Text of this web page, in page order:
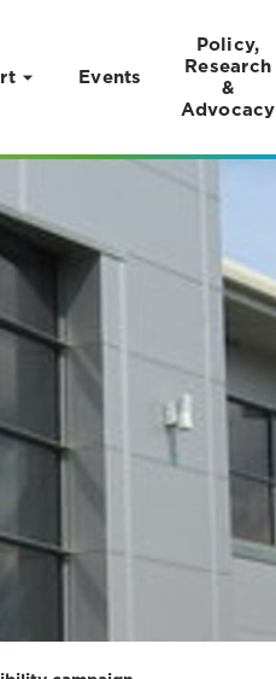
Events
Policy,
Research
&
Advocacy